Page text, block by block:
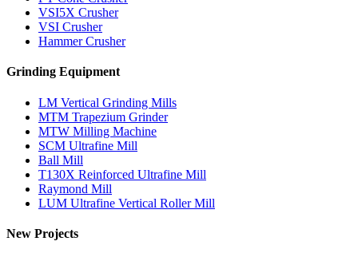
VSI5X Crusher
VSI Crusher
Hammer Crusher
Grinding Equipment
LM Vertical Grinding Mills
MTM Trapezium Grinder
MTW Milling Machine
SCM Ultrafine Mill
Ball Mill
T130X Reinforced Ultrafine Mill
Raymond Mill
LUM Ultrafine Vertical Roller Mill
New Projects